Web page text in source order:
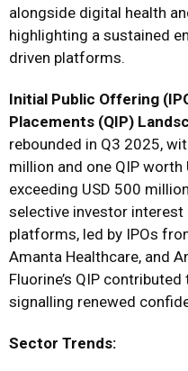
alongside digital health
highlighting a sustained
driven platforms.
Initial Public Offering
Placements (QIP)
rebounded in Q3 2025,
million and one QIP
exceeding USD 500
selective investor interest
platforms, led by IPOs
Amanta Healthcare, and
Fluorine’s QIP
signalling renewed
Sector Trends: